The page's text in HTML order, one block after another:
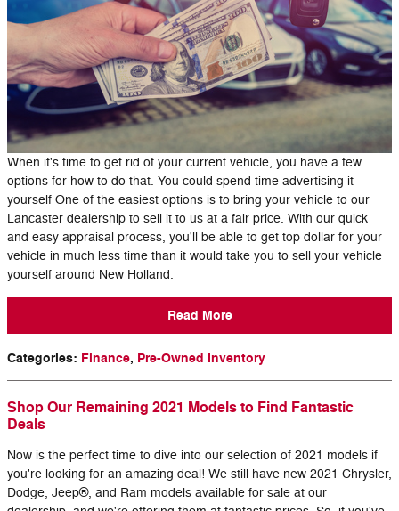
When it's time to get rid of your current vehicle, you have a few
options for how to do that. You could spend time advertising it
yourself One of the easiest options is to bring your vehicle to our
Lancaster dealership to sell it to us at a fair price. With our quick
and easy appraisal process, you'll be able to get top dollar for your
vehicle in much less time than it would take you to sell your vehicle
yourself around New Holland.
Read More
Categories: Finance, Pre-Owned Inventory
Shop Our Remaining 2021 Models to Find Fantastic
Deals
Now is the perfect time to dive into our selection of 2021 models if
you're looking for an amazing deal! We still have new 2021 Chrysler,
Dodge, Jeep®, and Ram models available for sale at our